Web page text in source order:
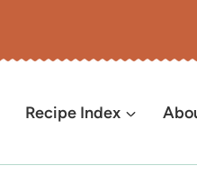
Recipe Index